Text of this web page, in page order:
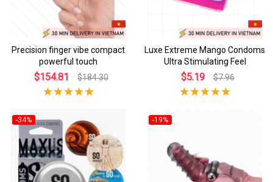
Precision finger vibe compact
powerful touch
$154.81 $184.30
Luxe Extreme Mango Condoms
Ultra Stimulating Feel
$5.19 $7.96
-34% -19%